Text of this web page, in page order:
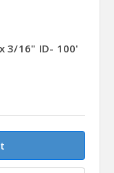
3/16" ID- 100'